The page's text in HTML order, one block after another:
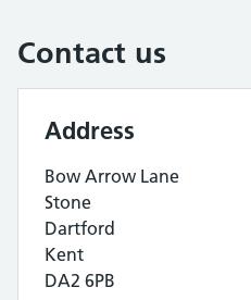
Contact us
Address
Bow Arrow Lane
Stone
Dartford
Kent
DA2 6PB